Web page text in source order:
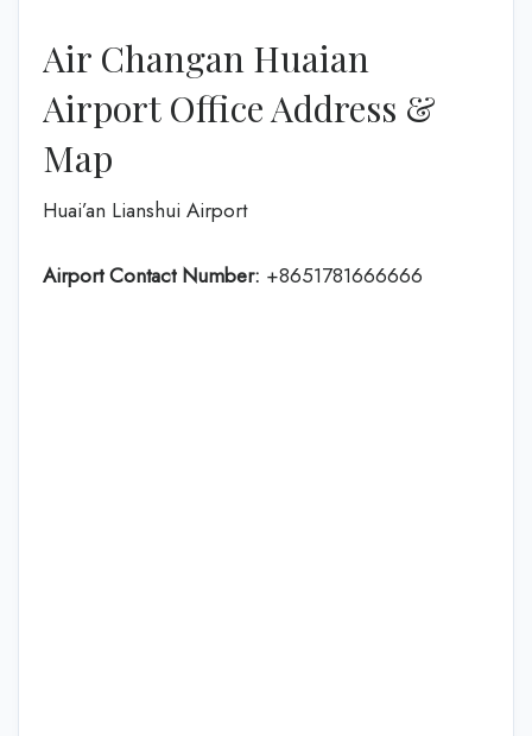
Air Changan Huaian
Airport Office Address &
Map
Huai’an Lianshui Airport
Airport Contact Number: +8651781666666